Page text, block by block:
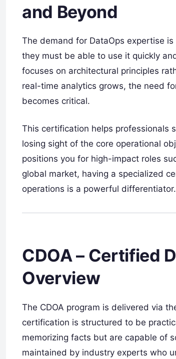
and Beyond
The demand for DataOps expertise
they must be able to use it quickly
focuses on architectural principles
real-time analytics grows, the need
becomes critical.
This certification helps professionals
losing sight of the core operational
positions you for high-impact roles
global market, having a specialized
operations is a powerful differentiator.
CDOA – Certified
Overview
The CDOA program is delivered via
certification is structured to be
memorizing facts but are capable of
maintained by industry experts who